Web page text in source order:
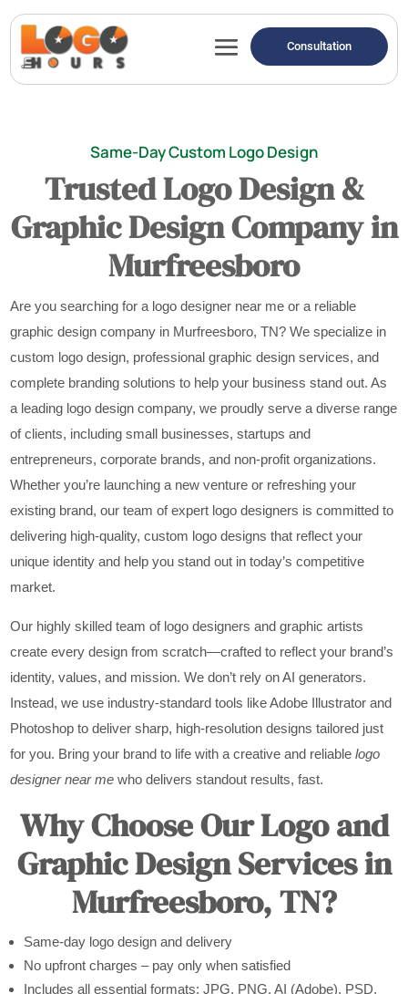
Consultation
Same-Day Custom Logo Design
Trusted Logo Design &
Graphic Design Company in
Murfreesboro
Are you searching for a logo designer near me or a reliable
graphic design company in Murfreesboro, TN? We specialize in
custom logo design, professional graphic design services, and
complete branding solutions to help your business stand out. As
a leading logo design company, we proudly serve a diverse range
of clients, including small businesses, startups and
entrepreneurs, corporate brands, and non-profit organizations.
Whether you’re launching a new venture or refreshing your
existing brand, our team of expert logo designers is committed to
delivering high-quality, custom logo designs that reflect your
unique identity and help you stand out in today’s competitive
market.
Our highly skilled team of logo designers and graphic artists
create every design from scratch—crafted to reflect your brand’s
identity, values, and mission. We don’t rely on AI generators.
Instead, we use industry-standard tools like Adobe Illustrator and
Photoshop to deliver sharp, high-resolution designs tailored just
for you. Bring your brand to life with a creative and reliablelogo
designer near me who delivers standout results, fast.
Why Choose Our Logo and
Graphic Design Services in
Murfreesboro, TN?
Same-day logo design and delivery
No upfront charges – pay only when satisfied
Includes all essential formats: JPG, PNG, AI (Adobe), PSD,